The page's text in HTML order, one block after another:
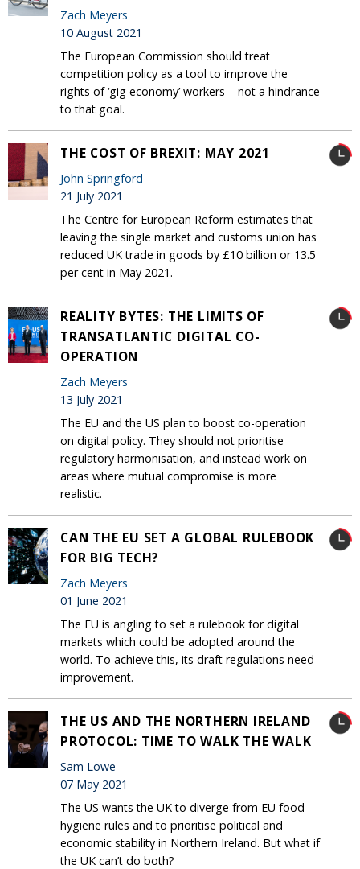
Zach Meyers
10 August 2021
The European Commission should treat
competition policy as a tool to improve the
rights of ‘gig economy’ workers – not a hindrance
to that goal.
THE COST OF BREXIT: MAY 2021
John Springford
21 July 2021
The Centre for European Reform estimates that
leaving the single market and customs union has
reduced UK trade in goods by £10 billion or 13.5
per cent in May 2021.
REALITY BYTES: THE LIMITS OF
TRANSATLANTIC DIGITAL CO-
OPERATION
Zach Meyers
13 July 2021
The EU and the US plan to boost co-operation
on digital policy. They should not prioritise
regulatory harmonisation, and instead work on
areas where mutual compromise is more
realistic.
CAN THE EU SET A GLOBAL RULEBOOK
FOR BIG TECH?
Zach Meyers
01 June 2021
The EU is angling to set a rulebook for digital
markets which could be adopted around the
world. To achieve this, its draft regulations need
improvement.
THE US AND THE NORTHERN IRELAND
PROTOCOL: TIME TO WALK THE WALK
Sam Lowe
07 May 2021
The US wants the UK to diverge from EU food
hygiene rules and to prioritise political and
economic stability in Northern Ireland. But what if
the UK can’t do both?